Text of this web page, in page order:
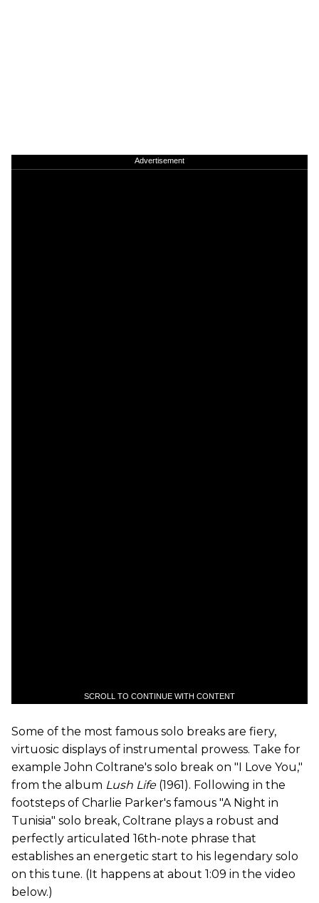
Advertisement
SCROLL TO CONTINUE WITH CONTENT
Some of the most famous solo breaks are fiery,
virtuosic displays of instrumental prowess. Take for
example John Coltrane's solo break on "I Love You,"
from the album Lush Life (1961). Following in the
footsteps of Charlie Parker's famous "A Night in
Tunisia" solo break, Coltrane plays a robust and
perfectly articulated 16th-note phrase that
establishes an energetic start to his legendary solo
on this tune. (It happens at about 1:09 in the video
below.)